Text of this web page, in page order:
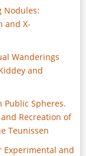
Nodules:
and X-
Wanderings
and
Public Spheres.
Recreation of
Teunissen
Experimental and